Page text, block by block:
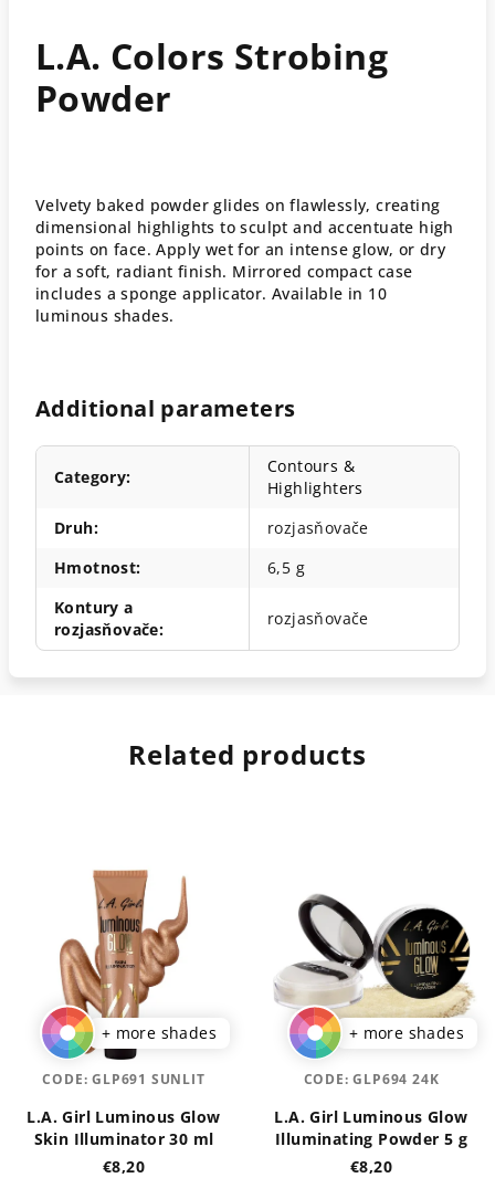
L.A. Colors Strobing
Powder
Velvety baked powder glides on flawlessly, creating
dimensional highlights to sculpt and accentuate high
points on face. Apply wet for an intense glow, or dry
for a soft, radiant finish. Mirrored compact case
includes a sponge applicator. Available in 10
luminous shades.
Additional parameters
Category:
Contours &
Highlighters
Druh:
rozjasňovače
Hmotnost:
6,5 g
Kontury a
rozjasňovače:
rozjasňovače
Related products
+ more shades
L.A. Girl Luminous Glow
Skin Illuminator 30 ml
€8,20
CODE:GLP691 SUNLIT
+ more shades
L.A. Girl Luminous Glow
Illuminating Powder 5 g
€8,20
CODE:GLP694 24K